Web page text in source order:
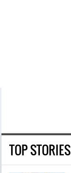
TOP STORIES